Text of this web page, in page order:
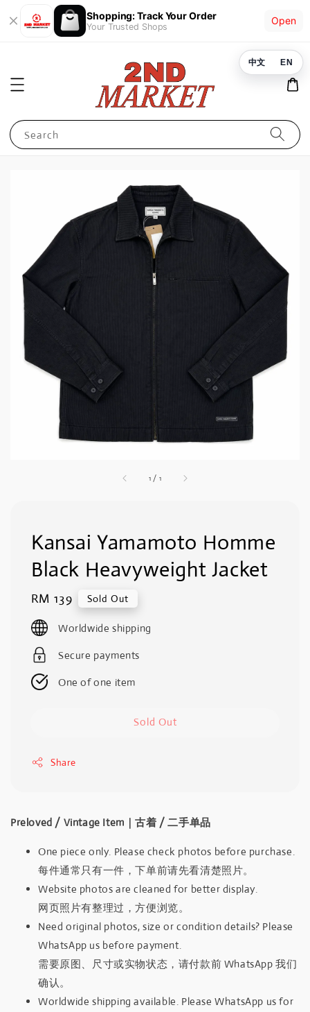
Shopping: Track Your Order
Your Trusted Shops
Open
Search
1 / 1
Kansai Yamamoto Homme
Black Heavyweight Jacket
Regular
price
RM 139 Sold Out
Worldwide shipping
Secure payments
One of one item
Sold Out
Share
Preloved / Vintage Item｜古着 / 二手单品
One piece only. Please check photos before purchase.
每件通常只有一件，下单前请先看清楚照片。
Website photos are cleaned for better display.
网页照片有整理过，方便浏览。
Need original photos, size or condition details? Please
WhatsApp us before payment.
需要原图、尺寸或实物状态，请付款前 WhatsApp 我们
确认。
Worldwide shipping available. Please WhatsApp us for
中文 EN